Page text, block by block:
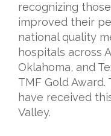
recognizing
improved their
national quality
hospitals across
Oklahoma, and
TMF Gold
have received
Valley.